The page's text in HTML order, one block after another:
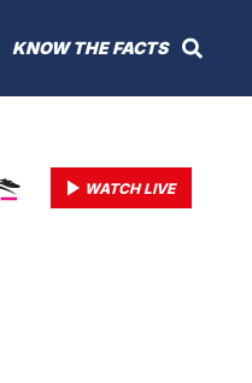
KNOW THE FACTS
WATCH LIVE